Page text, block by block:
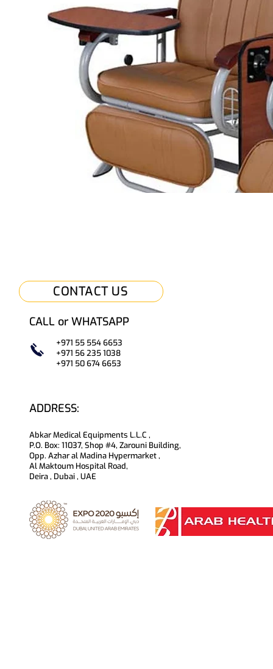
CONTACT US
CALL or WHATSAPP
+971 55 554 6653
+971 56 235 1038
+971 50674 6653
ADDRESS:
Abkar Medical Equipments L.L.C ,
P.O. Box: 11037, Shop #4, Zarouni Building,
Opp. Azhar al Madina Hypermarket ,
Al Maktoum Hospital Road,
Deira , Dubai , UAE